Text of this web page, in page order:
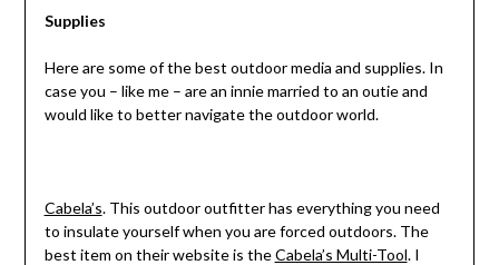
Supplies
Here are some of the best outdoor media and supplies. In
case you – like me – are an innie married to an outie and
would like to better navigate the outdoor world.
Cabela’s. This outdoor outfitter has everything you need
to insulate yourself when you are forced outdoors. The
best item on their website is theCabela’s Multi-Tool. I